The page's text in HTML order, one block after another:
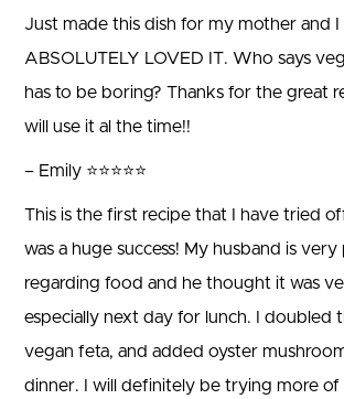
Just made this dish for my mother and I
ABSOLUTELY LOVED IT. Who says
has to be boring? Thanks for the great
will use it al the time!!
– Emily ⭐⭐⭐⭐⭐
This is the first recipe that I have tried
was a huge success! My husband is very
regarding food and he thought it was
especially next day for lunch. I doubled
vegan feta, and added oyster
dinner. I will definitely be trying more of